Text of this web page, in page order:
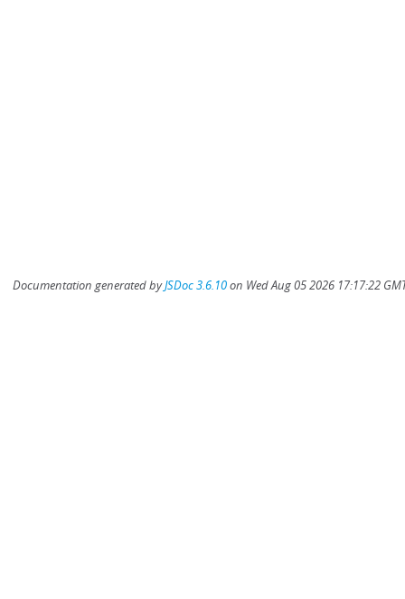
Documentation generated byJSDoc 3.6.10on Wed Aug 05 2026 17:17:22